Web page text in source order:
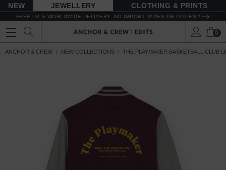
NEW JEWELLERY CLOTHING & PRINTS
FREE UK & WORLDWIDE DELIVERY. NO IMPORT TAXES OR DUTIES *
0
ANCHOR & CREW NEW COLLECTIONS THE PLAYMAKER BASKETBALL CLUB